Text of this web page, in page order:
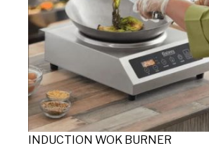
INDUCTION WOK BURNER